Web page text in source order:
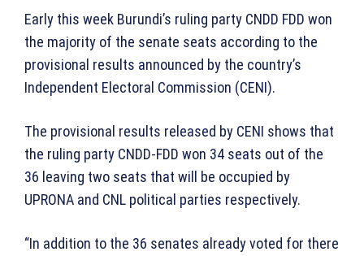
Early this week Burundi’s ruling party CNDD FDD won
the majority of the senate seats according to the
provisional results announced by the country’s
Independent Electoral Commission (CENI).
The provisional results released by CENI shows that
the ruling party CNDD-FDD won 34 seats out of the
36 leaving two seats that will be occupied by
UPRONA and CNL political parties respectively.
“In addition to the 36 senates already voted for there